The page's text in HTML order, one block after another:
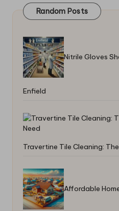
Random Posts
Nitrile Gloves
Enfield
Travertine Tile Cleaning:
Affordable